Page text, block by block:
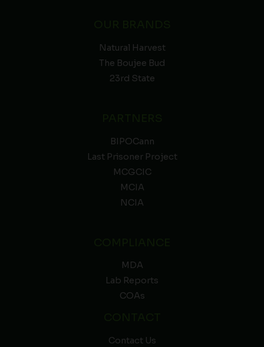
Natural Harvest
The Boujee Bud
23rd State
BIPOCann
Last Prisoner Project
MCGCIC
MCIA
NCIA
MDA
Lab Reports
COAs
Contact Us